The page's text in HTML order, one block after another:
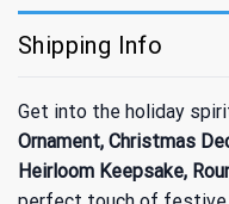
Shipping Info
Get into the holiday
Ornament, Christmas
Heirloom Keepsake,